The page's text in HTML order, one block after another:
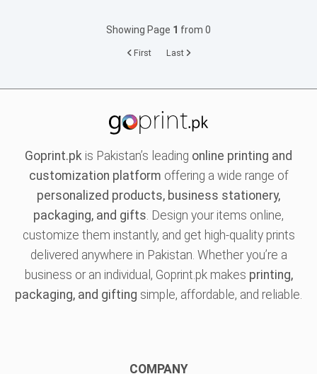
Showing Page 1 from 0
First Last
Goprint.pk is Pakistan’s leading online printing and
customization platform offering a wide range of
personalized products, business stationery,
packaging, and gifts. Design your items online,
customize them instantly, and get high-quality prints
delivered anywhere in Pakistan. Whether you’re a
business or an individual, Goprint.pk makes printing,
packaging, and gifting simple, affordable, and reliable.
COMPANY